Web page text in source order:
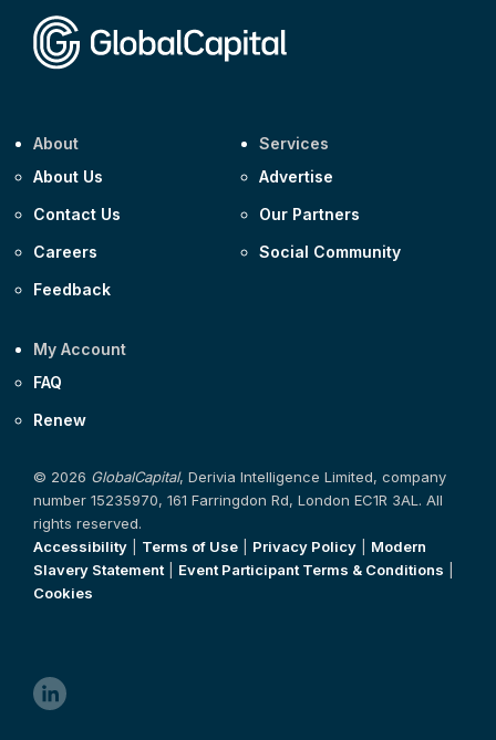
About
About Us
Contact Us
Careers
Feedback
Services
Advertise
Our Partners
Social Community
My Account
FAQ
Renew
© 2026 GlobalCapital, Derivia Intelligence Limited, company
number 15235970, 161 Farringdon Rd, London EC1R 3AL. All
rights reserved.
Accessibility
Terms of Use Privacy Policy
Modern
Slavery Statement
Event Participant Terms & Conditions
Cookies
linkedin